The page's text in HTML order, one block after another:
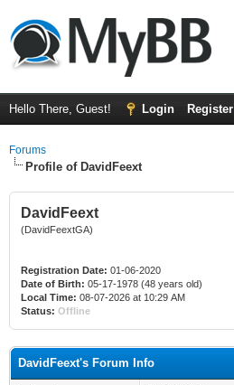
Hello There, Guest! Login Register
Forums
Profile of DavidFeext
DavidFeext
(DavidFeextGA)
Registration Date: 01-06-2020
Date of Birth: 05-17-1978 (48 years old)
Local Time: 08-07-2026 at 10:29 AM
Status: Offline
DavidFeext's Forum Info